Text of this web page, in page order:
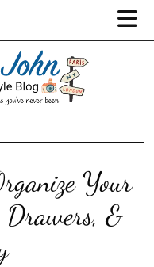
Your
Drawers, &